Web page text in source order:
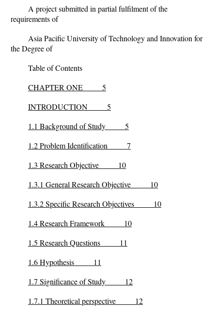
A project submitted in partial fulfilment of the
requirements of
Asia Pacific University of Technology and Innovation for
the Degree of
Table of Contents
CHAPTER ONE 5
INTRODUCTION 5
1.1 Background of Study 5
1.2 Problem Identification 7
1.3 Research Objective 10
1.3.1 General Research Objective 10
1.3.2 Specific Research Objectives 10
1.4 Research Framework 10
1.5 Research Questions 11
1.6 Hypothesis 11
1.7 Significance of Study 12
1.7.1 Theoretical perspective 12